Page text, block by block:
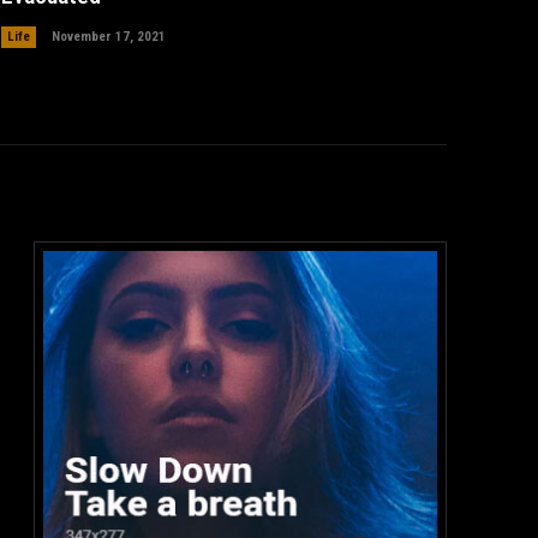
Life November 17, 2021